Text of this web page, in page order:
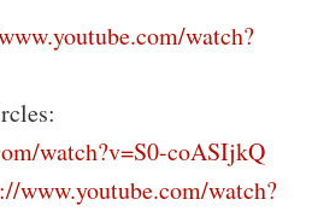
watch?
watch?v=S0-coASIjkQ
www.youtube.com/watch?